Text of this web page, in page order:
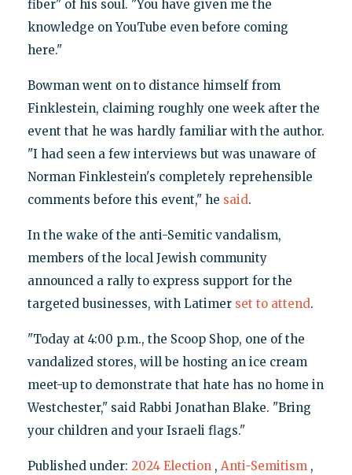
fiber" of his soul. "You have given me the
knowledge on YouTube even before coming
here."
Bowman went on to distance himself from
Finklestein, claiming roughly one week after the
event that he was hardly familiar with the author.
"I had seen a few interviews but was unaware of
Norman Finklestein's completely reprehensible
comments before this event," he said.
In the wake of the anti-Semitic vandalism,
members of the local Jewish community
announced a rally to express support for the
targeted businesses, with Latimer set to attend.
"Today at 4:00 p.m., the Scoop Shop, one of the
vandalized stores, will be hosting an ice cream
meet-up to demonstrate that hate has no home in
Westchester," said Rabbi Jonathan Blake. "Bring
your children and your Israeli flags."
Published under: 2024 Election , Anti-Semitism ,